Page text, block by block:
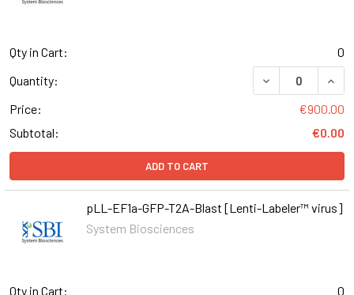
Qty in Cart:
0
Quantity:
DECREASE
Price:
€900.00
Subtotal:
€0.00
ADD TO CART
pLL-EF1a-GFP-T2A-Blast [Lenti-Labeler™ virus]
System Biosciences
Qty in Cart: 0